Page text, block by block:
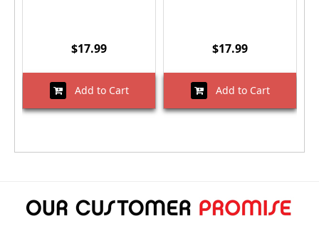
$17.99
Add to Cart
$17.99
Add to Cart